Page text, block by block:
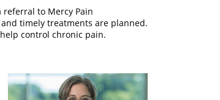
to Mercy Pain
timely treatments are planned.
control chronic pain.